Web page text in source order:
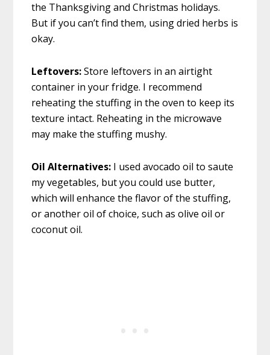
the Thanksgiving and Christmas holidays.
But if you can’t find them, using dried herbs is
okay.
Leftovers:Store leftovers in an airtight
container in your fridge. I recommend
reheating the stuffing in the oven to keep its
texture intact. Reheating in the microwave
may make the stuffing mushy.
Oil Alternatives: I used avocado oil to saute
my vegetables, but you could use butter,
which will enhance the flavor of the stuffing,
or another oil of choice, such as olive oil or
coconut oil.